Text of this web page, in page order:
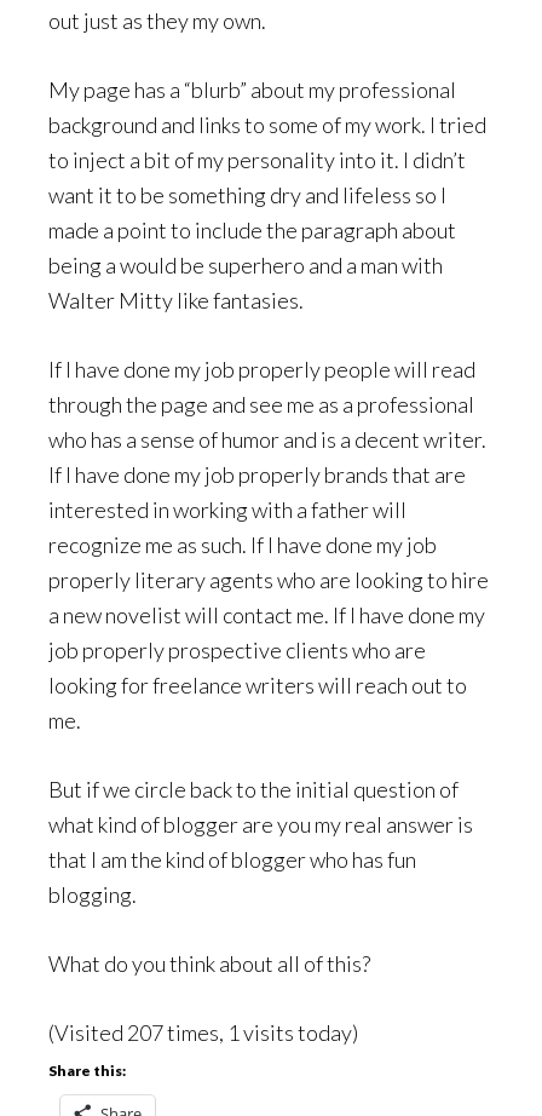
out just as they my own.
My page has a “blurb” about my professional
background and links to some of my work. I tried
to inject a bit of my personality into it. I didn’t
want it to be something dry and lifeless so I
made a point to include the paragraph about
being a would be superhero and a man with
Walter Mitty like fantasies.
If I have done my job properly people will read
through the page and see me as a professional
who has a sense of humor and is a decent writer.
If I have done my job properly brands that are
interested in working with a father will
recognize me as such. If I have done my job
properly literary agents who are looking to hire
a new novelist will contact me. If I have done my
job properly prospective clients who are
looking for freelance writers will reach out to
me.
But if we circle back to the initial question of
what kind of blogger are you my real answer is
that I am the kind of blogger who has fun
blogging.
What do you think about all of this?
(Visited 207 times, 1 visits today)
Share this: